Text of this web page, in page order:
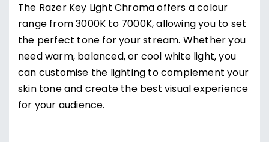
The Razer Key Light Chroma offers a colour
range from 3000K to 7000K, allowing you to set
the perfect tone for your stream. Whether you
need warm, balanced, or cool white light, you
can customise the lighting to complement your
skin tone and create the best visual experience
for your audience.